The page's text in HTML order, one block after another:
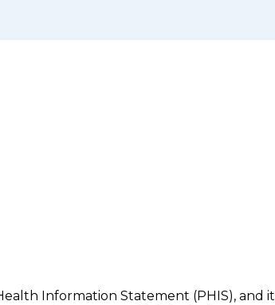
Information Statement (PHIS),